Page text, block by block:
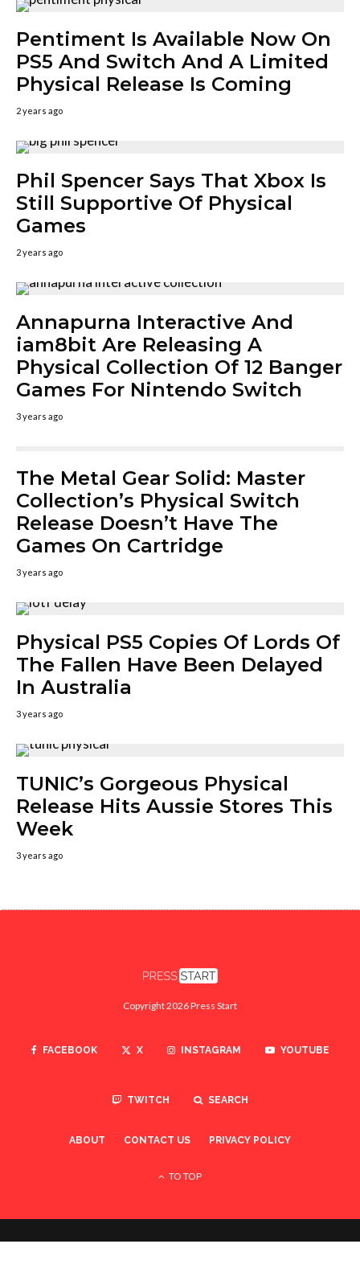
Pentiment Is Available Now On
PS5 And Switch And A Limited
Physical Release Is Coming
2 years ago
Phil Spencer Says That Xbox Is
Still Supportive Of Physical
Games
2 years ago
Annapurna Interactive And
iam8bit Are Releasing A
Physical Collection Of 12 Banger
Games For Nintendo Switch
3 years ago
The Metal Gear Solid: Master
Collection’s Physical Switch
Release Doesn’t Have The
Games On Cartridge
3 years ago
Physical PS5 Copies Of Lords Of
The Fallen Have Been Delayed
In Australia
3 years ago
TUNIC’s Gorgeous Physical
Release Hits Aussie Stores This
Week
3 years ago
Copyright 2026 Press Start
FACEBOOK X INSTAGRAM YOUTUBE
TWITCH SEARCH
ABOUT CONTACT US PRIVACY POLICY
TO TOP